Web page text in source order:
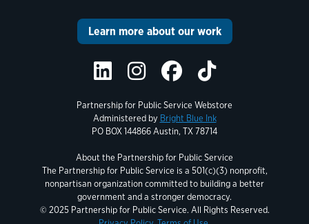
Learn more about our work
Partnership for Public Service Webstore
Administered by Bright Blue Ink
PO BOX 144866 Austin, TX 78714
About the Partnership for Public Service
The Partnership for Public Service is a 501(c)(3) nonprofit,
nonpartisan organization committed to building a better
government and a stronger democracy.
© 2025 Partnership for Public Service. All Rights Reserved.